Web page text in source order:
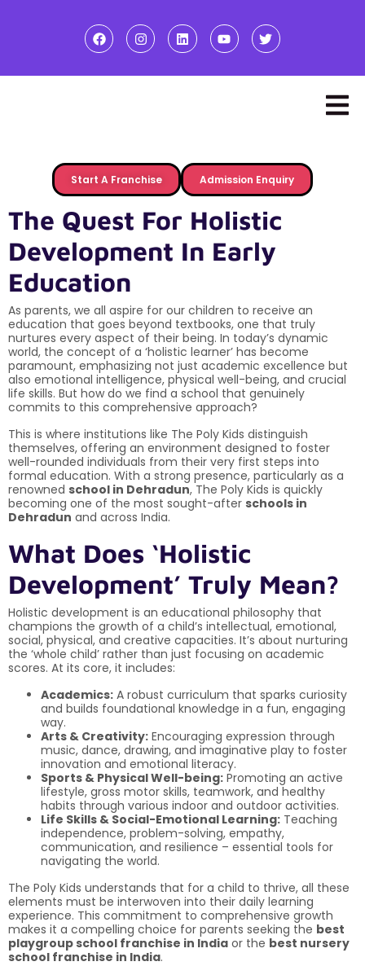
Start A Franchise Admission Enquiry
The Quest For Holistic
Development In Early
Education
As parents, we all aspire for our children to receive an
education that goes beyond textbooks, one that truly
nurtures every aspect of their being. In today’s dynamic
world, the concept of a ‘holistic learner’ has become
paramount, emphasizing not just academic excellence but
also emotional intelligence, physical well-being, and crucial
life skills. But how do we find a school that genuinely
commits to this comprehensive approach?
This is where institutions like The Poly Kids distinguish
themselves, offering an environment designed to foster
well-rounded individuals from their very first steps into
formal education. With a strong presence, particularly as a
renowned school in Dehradun, The Poly Kids is quickly
becoming one of the most sought-after schools in
Dehradun and across India.
What Does ‘Holistic
Development’ Truly Mean?
Holistic development is an educational philosophy that
champions the growth of a child’s intellectual, emotional,
social, physical, and creative capacities. It’s about nurturing
the ‘whole child’ rather than just focusing on academic
scores. At its core, it includes:
Academics: A robust curriculum that sparks curiosity
and builds foundational knowledge in a fun, engaging
way.
Arts & Creativity: Encouraging expression through
music, dance, drawing, and imaginative play to foster
innovation and emotional literacy.
Sports & Physical Well-being: Promoting an active
lifestyle, gross motor skills, teamwork, and healthy
habits through various indoor and outdoor activities.
Life Skills & Social-Emotional Learning: Teaching
independence, problem-solving, empathy,
communication, and resilience – essential tools for
navigating the world.
The Poly Kids understands that for a child to thrive, all these
elements must be interwoven into their daily learning
experience. This commitment to comprehensive growth
makes it a compelling choice for parents seeking the best
playgroup school franchise in India or the best nursery
school franchise in India.